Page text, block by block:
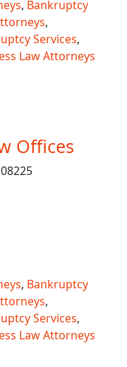
, Bankruptcy
,
Services,
Law Attorneys
Offices
, Bankruptcy
,
Services,
Law Attorneys